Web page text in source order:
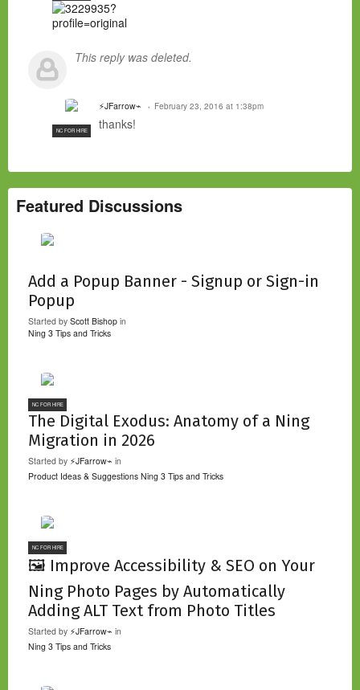
This reply was deleted.
NC FOR HIRE
⚡JFarrow⌁ February 23, 2016 at 1:38pm
thanks!
Featured Discussions
Add a Popup Banner - Signup or Sign-in
Popup
Started by Scott Bishop in
Ning 3 Tips and Tricks
NC FOR HIRE
The Digital Exodus: Anatomy of a Ning
Migration in 2026
Started by ⚡JFarrow⌁ in
Product Ideas & Suggestions Ning 3 Tips and Tricks
NC FOR HIRE
🖼️ Improve Accessibility & SEO on Your
Ning Photo Pages by Automatically
Adding ALT Text from Photo Titles
Started by ⚡JFarrow⌁ in
Ning 3 Tips and Tricks